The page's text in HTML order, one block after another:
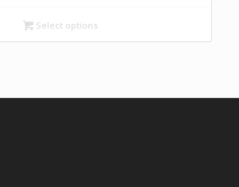
through
$107.10
Select options